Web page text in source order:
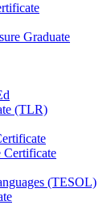
Graduate
(TLR)
Certificate
(TESOL)